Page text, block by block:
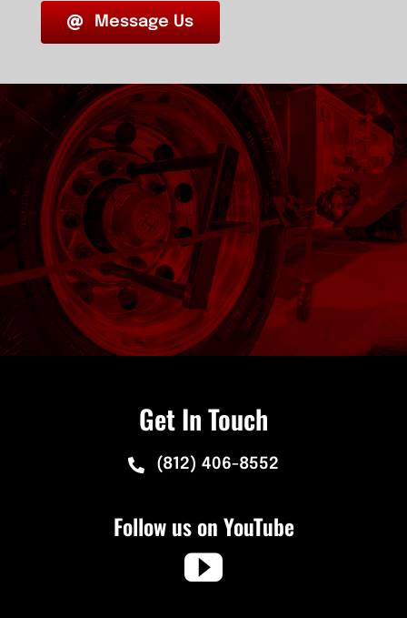
Message Us
Get In Touch
(812) 406-8552
Follow us on YouTube